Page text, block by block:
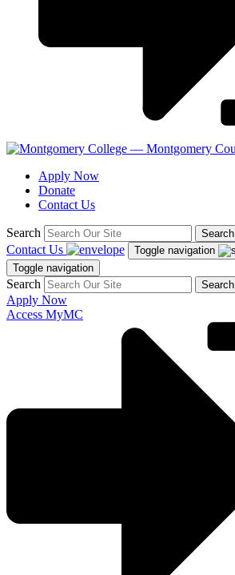
Apply Now
Donate
Contact Us
Search Search
Contact Us
Toggle navigation
Toggle navigation
Search Search
Apply Now
Access MyMC